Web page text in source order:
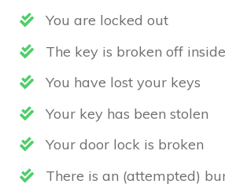
You are locked out
The key is broken off
You have lost your keys
Your key has been stolen
Your door lock is broken
There is an (attempted)